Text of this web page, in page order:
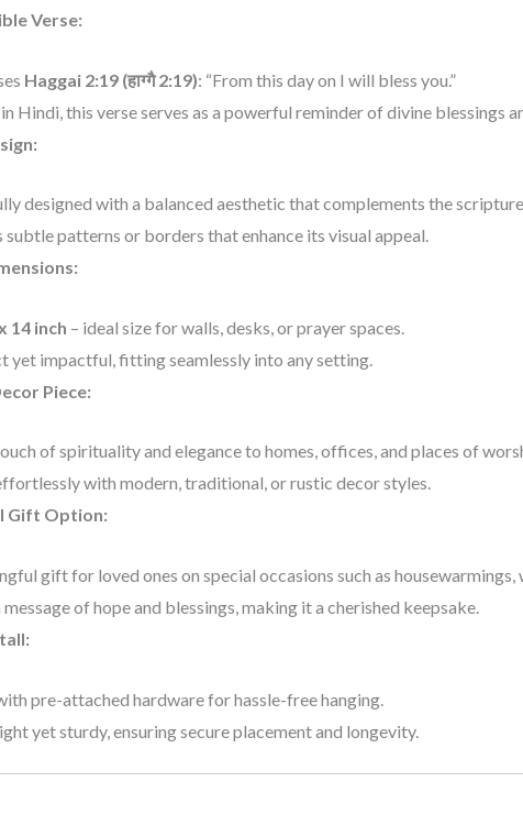
Verse:
Haggai 2:19 (हाग्गै 2:19): “From this day on I will bless you.”
Hindi, this verse serves as a powerful reminder of divine blessings
designed with a balanced aesthetic that complements the
subtle patterns or borders that enhance its visual appeal.
14 inch – ideal size for walls, desks, or prayer spaces.
yet impactful, fitting seamlessly into any setting.
Piece:
of spirituality and elegance to homes, offices, and places of
with modern, traditional, or rustic decor styles.
Gift Option:
gift for loved ones on special occasions such as
of hope and blessings, making it a cherished keepsake.
pre-attached hardware for hassle-free hanging.
yet sturdy, ensuring secure placement and longevity.